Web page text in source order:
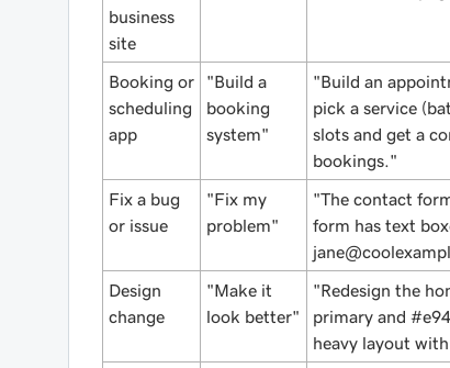
business
site
Booking or
scheduling
app
"Build a
booking
system"
"Build an
pick a service
slots and get a
bookings."
Fix a bug
or issue
"Fix my
problem"
"The contact
form has text
Design
change
"Make it
look better"
"Redesign the
primary and
heavy layout